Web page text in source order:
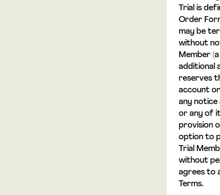
Trial is
Order
may be
without
Member (a
additional
reserves
account
any notice
or any of
provision
option to
Trial
without
agrees to
Terms.